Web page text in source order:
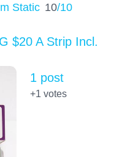
Static 10/10
$20 A Strip Incl.
1 post
+1 votes